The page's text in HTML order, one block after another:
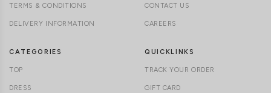
TERMS & CONDITIONS
DELIVERY INFORMATION
CONTACT US
CAREERS
CATEGORIES
TOP
DRESS
QUICKLINKS
TRACK YOUR ORDER
GIFT CARD